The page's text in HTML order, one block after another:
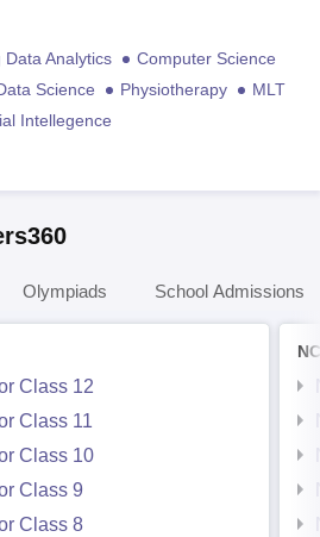
Data Analytics
Computer Science
Science Physiotherapy
MLT
Intellegence
Olympiads School Admissions
Class 12
Class 11
Class 10
Class 9
Class 8